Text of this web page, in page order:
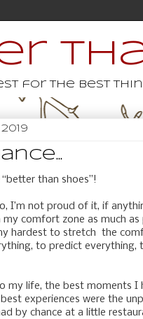
for the best
than shoes”!
I’m not proud of it, if
comfort zone as much as
hardest to stretch the
to predict everything,
my life, the best moments I
experiences were the
by chance at a little